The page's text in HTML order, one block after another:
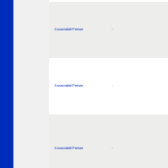
Associated Person -
Associated Person -
Associated Person -